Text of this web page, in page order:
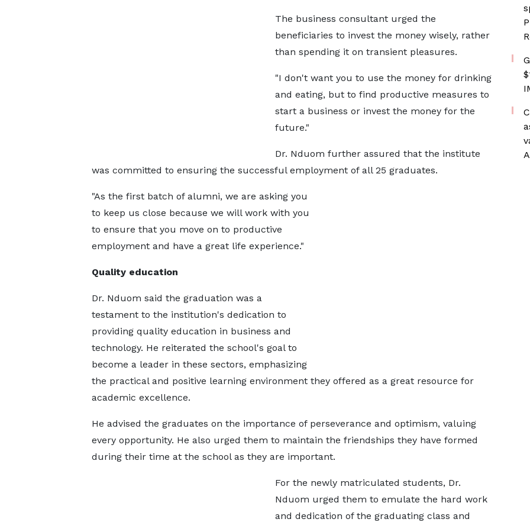
The business consultant urged the
beneficiaries to invest the money wisely, rather
than spending it on transient pleasures.
"I don't want you to use the money for drinking
and eating, but to find productive measures to
start a business or invest the money for the
future."
Dr. Nduom further assured that the institute
was committed to ensuring the successful employment of all 25 graduates.
"As the first batch of alumni, we are asking you
to keep us close because we will work with you
to ensure that you move on to productive
employment and have a great life experience."
Quality education
Dr. Nduom said the graduation was a
testament to the institution's dedication to
providing quality education in business and
technology. He reiterated the school's goal to
become a leader in these sectors, emphasizing
the practical and positive learning environment they offered as a great resource for
academic excellence.
He advised the graduates on the importance of perseverance and optimism, valuing
every opportunity. He also urged them to maintain the friendships they have formed
during their time at the school as they are important.
For the newly matriculated students, Dr.
Nduom urged them to emulate the hard work
and dedication of the graduating class and